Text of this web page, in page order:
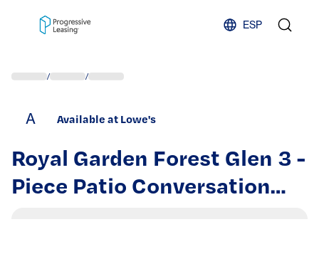
ESP
/ /
A Available at Lowe's
Royal Garden Forest Glen 3 -
Piece Patio Conversation